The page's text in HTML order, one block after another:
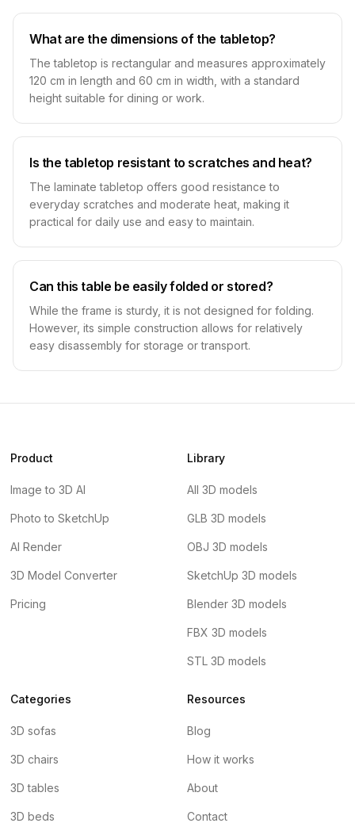
What are the dimensions of the tabletop?
The tabletop is rectangular and measures approximately
120 cm in length and 60 cm in width, with a standard
height suitable for dining or work.
Is the tabletop resistant to scratches and heat?
The laminate tabletop offers good resistance to
everyday scratches and moderate heat, making it
practical for daily use and easy to maintain.
Can this table be easily folded or stored?
While the frame is sturdy, it is not designed for folding.
However, its simple construction allows for relatively
easy disassembly for storage or transport.
Product
Image to 3D AI
Photo to SketchUp
AI Render
3D Model Converter
Pricing
Library
All 3D models
GLB 3D models
OBJ 3D models
SketchUp 3D models
Blender 3D models
FBX 3D models
STL 3D models
Categories
3D sofas
3D chairs
3D tables
3D beds
Resources
Blog
How it works
About
Contact